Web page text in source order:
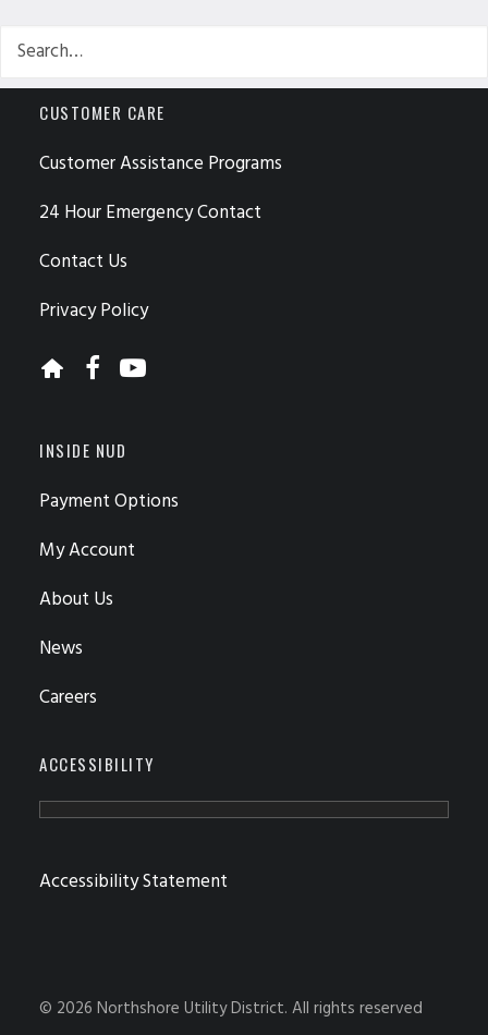
CUSTOMER CARE
Customer Assistance Programs
24 Hour Emergency Contact
Contact Us
Privacy Policy
INSIDE NUD
Payment Options
My Account
About Us
News
Careers
ACCESSIBILITY
Accessibility Statement
© 2026 Northshore Utility District. All rights reserved